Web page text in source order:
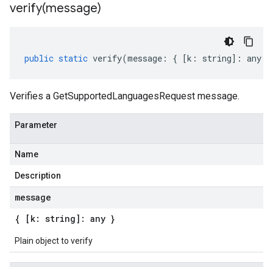
verify(message)
public static verify(message : { [k : string] : any
Verifies a GetSupportedLanguagesRequest message.
Parameter
Name
Description
message
{ [k: string]: any }
Plain object to verify